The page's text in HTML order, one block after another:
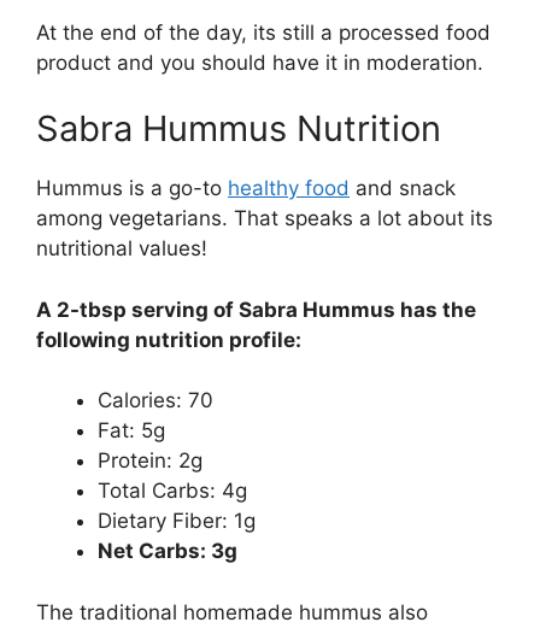
At the end of the day, its still a processed food
product and you should have it in moderation.
Sabra Hummus Nutrition
Hummus is a go-to healthy food and snack
among vegetarians. That speaks a lot about its
nutritional values!
A 2-tbsp serving of Sabra Hummus has the
following nutrition profile:
Calories: 70
Fat: 5g
Protein: 2g
Total Carbs: 4g
Dietary Fiber: 1g
Net Carbs: 3g
The traditional homemade hummus also